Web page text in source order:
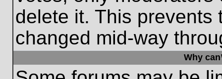
delete it. This prevents
changed mid-way
Why